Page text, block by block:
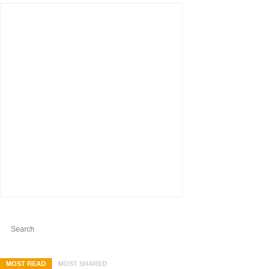
MOST READ MOST SHARED